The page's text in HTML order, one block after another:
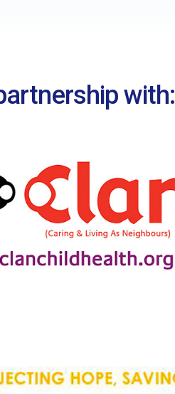
with: